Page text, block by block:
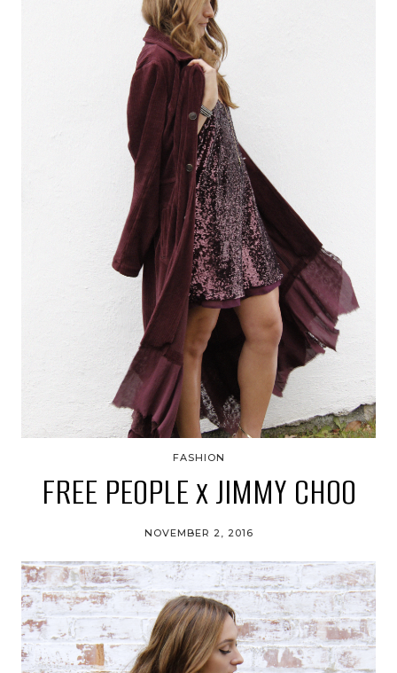
FASHION
FREE PEOPLE x JIMMY CHOO
NOVEMBER 2, 2016